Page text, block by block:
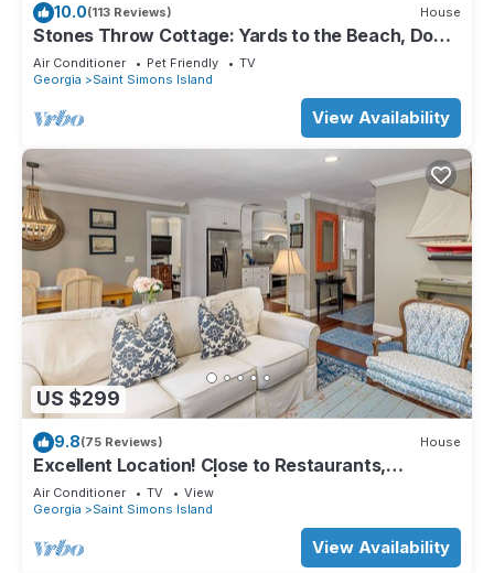
10.0(113 Reviews) House
Stones Throw Cottage: Yards to the Beach, Dog
Friendly, Spacious Townhome, Garage & Beach
Gear!
Air Conditioner Pet Friendly
TV
Georgia
Saint Simons Island
View Availability
US $299
9.8(75 Reviews) House
Excellent Location! Close to Restaurants,
Shopping and Beach | Private large backyard
Air Conditioner TV
View
Georgia
Saint Simons Island
View Availability